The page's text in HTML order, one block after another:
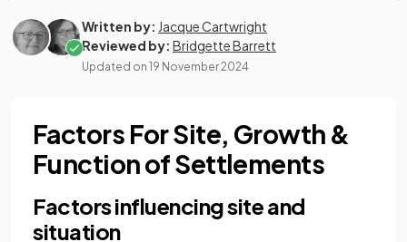
Written by: Jacque Cartwright
Reviewed by: Bridgette Barrett
Updated on 19 November 2024
Factors For Site, Growth &
Function of Settlements
Factors influencing site and
situation